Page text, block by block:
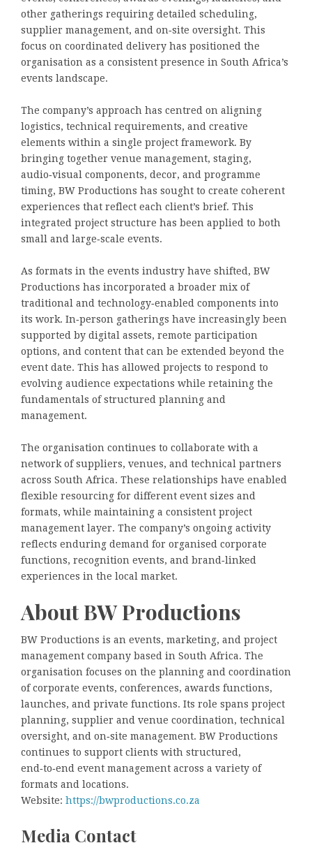
other gatherings requiring detailed scheduling,
supplier management, and on‑site oversight. This
focus on coordinated delivery has positioned the
organisation as a consistent presence in South Africa’s
events landscape.
The company’s approach has centred on aligning
logistics, technical requirements, and creative
elements within a single project framework. By
bringing together venue management, staging,
audio‑visual components, decor, and programme
timing, BW Productions has sought to create coherent
experiences that reflect each client’s brief. This
integrated project structure has been applied to both
small and large‑scale events.
As formats in the events industry have shifted, BW
Productions has incorporated a broader mix of
traditional and technology‑enabled components into
its work. In‑person gatherings have increasingly been
supported by digital assets, remote participation
options, and content that can be extended beyond the
event date. This has allowed projects to respond to
evolving audience expectations while retaining the
fundamentals of structured planning and
management.
The organisation continues to collaborate with a
network of suppliers, venues, and technical partners
across South Africa. These relationships have enabled
flexible resourcing for different event sizes and
formats, while maintaining a consistent project
management layer. The company’s ongoing activity
reflects enduring demand for organised corporate
functions, recognition events, and brand‑linked
experiences in the local market.
About BW Productions
BW Productions is an events, marketing, and project
management company based in South Africa. The
organisation focuses on the planning and coordination
of corporate events, conferences, awards functions,
launches, and private functions. Its role spans project
planning, supplier and venue coordination, technical
oversight, and on‑site management. BW Productions
continues to support clients with structured,
end‑to‑end event management across a variety of
formats and locations.
Website: https://bwproductions.co.za
Media Contact